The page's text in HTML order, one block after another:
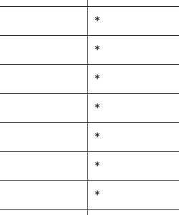
*
*
*
*
*
*
*